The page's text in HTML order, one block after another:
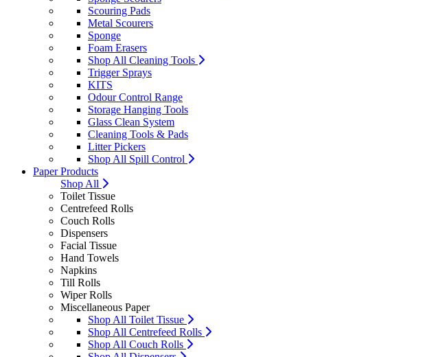
Scouring Pads
Metal Scourers
Sponge
Foam Erasers
Shop All Cleaning Tools
Trigger Sprays
KITS
Odour Control Range
Storage Hanging Tools
Glass Clean System
Cleaning Tools & Pads
Litter Pickers
Shop All Spill Control
Paper Products
Shop All
Toilet Tissue
Centrefeed Rolls
Couch Rolls
Dispensers
Facial Tissue
Hand Towels
Napkins
Till Rolls
Wiper Rolls
Miscellaneous Paper
Shop All Toilet Tissue
Shop All Centrefeed Rolls
Shop All Couch Rolls